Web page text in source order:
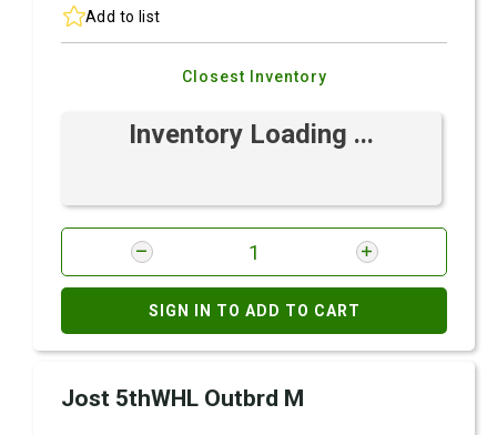
Add to list
Closest Inventory
Inventory Loading ...
SIGN IN TO ADD TO CART
Jost 5thWHL Outbrd M